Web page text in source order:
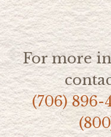
For more
(706) 896-